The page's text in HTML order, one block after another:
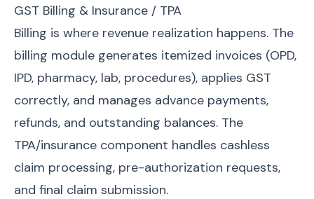
GST Billing & Insurance / TPA
Billing is where revenue realization happens. The
billing module generates itemized invoices (OPD,
IPD, pharmacy, lab, procedures), applies GST
correctly, and manages advance payments,
refunds, and outstanding balances. The
TPA/insurance component handles cashless
claim processing, pre-authorization requests,
and final claim submission.